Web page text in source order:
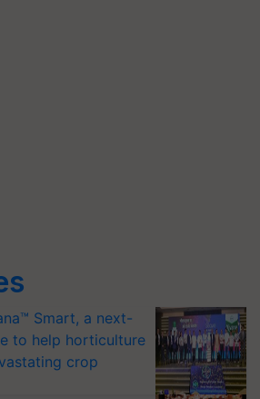
Smart, a next-
to help horticulture
crop